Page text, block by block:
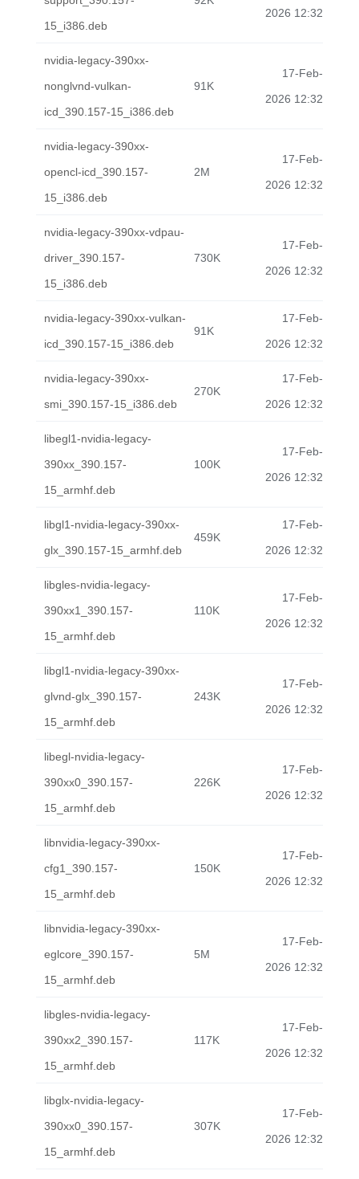
15_i386.deb
2026 12:32
nvidia-legacy-390xx-
nonglvnd-vulkan-
icd_390.157-15_i386.deb
91K
17-Feb-
2026 12:32
nvidia-legacy-390xx-
opencl-icd_390.157-
15_i386.deb
2M
17-Feb-
2026 12:32
nvidia-legacy-390xx-vdpau-
driver_390.157-
15_i386.deb
730K
17-Feb-
2026 12:32
nvidia-legacy-390xx-vulkan-
icd_390.157-15_i386.deb
91K
17-Feb-
2026 12:32
nvidia-legacy-390xx-
smi_390.157-15_i386.deb
270K
17-Feb-
2026 12:32
libegl1-nvidia-legacy-
390xx_390.157-
15_armhf.deb
100K
17-Feb-
2026 12:32
libgl1-nvidia-legacy-390xx-
glx_390.157-15_armhf.deb
459K
17-Feb-
2026 12:32
libgles-nvidia-legacy-
390xx1_390.157-
15_armhf.deb
110K
17-Feb-
2026 12:32
libgl1-nvidia-legacy-390xx-
glvnd-glx_390.157-
15_armhf.deb
243K
17-Feb-
2026 12:32
libegl-nvidia-legacy-
390xx0_390.157-
15_armhf.deb
226K
17-Feb-
2026 12:32
libnvidia-legacy-390xx-
cfg1_390.157-
15_armhf.deb
150K
17-Feb-
2026 12:32
libnvidia-legacy-390xx-
eglcore_390.157-
15_armhf.deb
5M
17-Feb-
2026 12:32
libgles-nvidia-legacy-
390xx2_390.157-
15_armhf.deb
117K
17-Feb-
2026 12:32
libglx-nvidia-legacy-
390xx0_390.157-
15_armhf.deb
307K
17-Feb-
2026 12:32